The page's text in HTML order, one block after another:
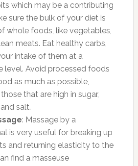
which may be a contributing
sure the bulk of your diet is
whole foods, like vegetables,
meats. Eat healthy carbs,
intake of them at a
level. Avoid processed foods
as much as possible,
that are high in sugar,
salt.
: Massage by a
is very useful for breaking up
and returning elasticity to the
find a masseuse